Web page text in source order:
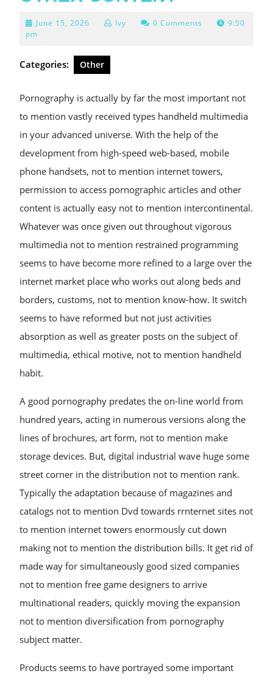
June 15, 2026 June
Ivy 0 Comments
9:50
pm
Categories: Other
Pornography is actually by far the most important not
to mention vastly received types handheld multimedia
in your advanced universe. With the help of the
development from high-speed web-based, mobile
phone handsets, not to mention internet towers,
permission to access pornographic articles and other
content is actually easy not to mention intercontinental.
Whatever was once given out throughout vigorous
multimedia not to mention restrained programming
seems to have become more refined to a large over the
internet market place who works out along beds and
borders, customs, not to mention know-how. It switch
seems to have reformed but not just activities
absorption as well as greater posts on the subject of
multimedia, ethical motive, not to mention handheld
habit.
A good pornography predates the on-line world from
hundred years, acting in numerous versions along the
lines of brochures, art form, not to mention make
storage devices. But, digital industrial wave huge some
street corner in the distribution not to mention rank.
Typically the adaptation because of magazines and
catalogs not to mention Dvd towards rrnternet sites not
to mention internet towers enormously cut down
making not to mention the distribution bills. It get rid of
made way for simultaneously good sized companies
not to mention free game designers to arrive
multinational readers, quickly moving the expansion
not to mention diversification from pornography
subject matter.
Products seems to have portrayed some important